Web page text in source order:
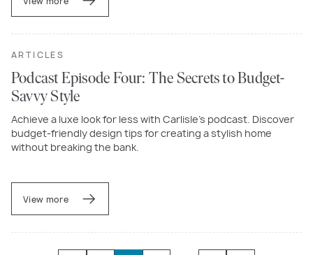
ARTICLES
Podcast Episode Four: The Secrets to Budget-
Savvy Style
Achieve a luxe look for less with Carlisle’s podcast. Discover
budget-friendly design tips for creating a stylish home
without breaking the bank.
View more